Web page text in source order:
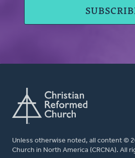
Unless otherwise noted, all content ©
Church in North America (CRCNA). All